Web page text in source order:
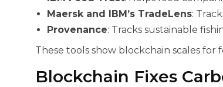
Maersk and IBM’s TradeLens:
Provenance: Tracks sustainable
These tools show blockchain scales for
Blockchain Fixes